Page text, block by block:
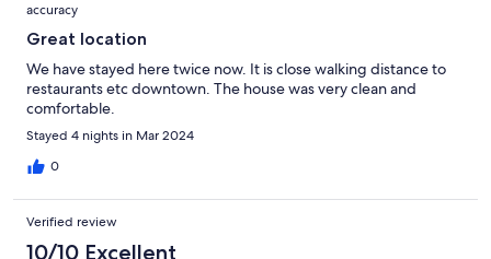
accuracy
Great location
We have stayed here twice now. It is close walking distance to
restaurants etc downtown. The house was very clean and
comfortable.
Stayed 4 nights in Mar 2024
0
Verified review
10/10 Excellent